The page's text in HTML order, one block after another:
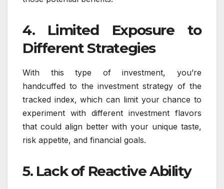
4. Limited Exposure to
Different Strategies
With this type of investment, you’re
handcuffed to the investment strategy of the
tracked index, which can limit your chance to
experiment with different investment flavors
that could align better with your unique taste,
risk appetite, and financial goals.
5. Lack of Reactive Ability